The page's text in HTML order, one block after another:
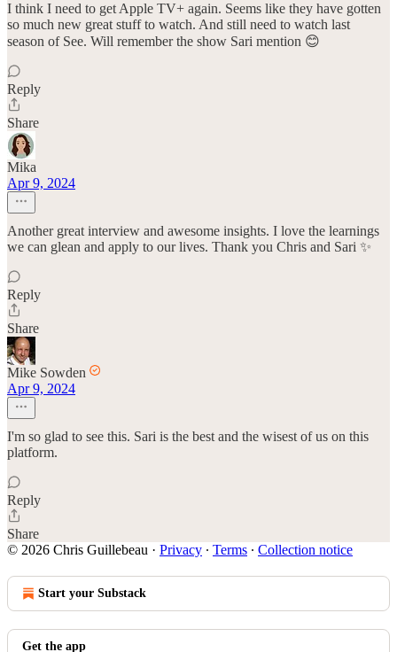
I think I need to get Apple TV+ again. Seems like they have gotten
so much new great stuff to watch. And still need to watch last
season of See. Will remember the show Sari mention 😊
Reply
Share
Mika
Apr 9, 2024
Another great interview and awesome insights. I love the learnings
we can glean and apply to our lives. Thank you Chris and Sari ✨
Reply
Share
Mike Sowden
Apr 9, 2024
I'm so glad to see this. Sari is the best and the wisest of us on this
platform.
Reply
Share
© 2026 Chris Guillebeau · Privacy ∙ Terms ∙ Collection notice
Start your Substack
Get the app